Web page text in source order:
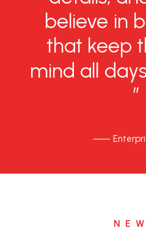
believe in
that keep
mind all
”
⸺